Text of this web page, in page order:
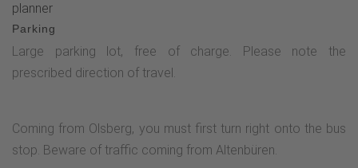
planner
Parking
Large parking lot, free of charge. Please note the
prescribed direction of travel.
Coming from Olsberg, you must first turn right onto the bus
stop. Beware of traffic coming from Altenbüren.